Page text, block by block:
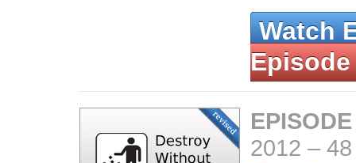
Watch
Episode
2012 –